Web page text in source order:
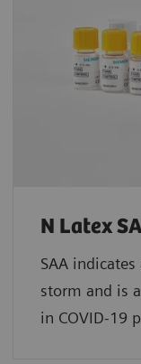
N Latex
SAA
storm and is
in COVID-19